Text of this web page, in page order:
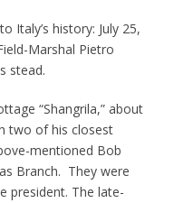
Italy’s history: July 25,
Marshal Pietro
stead.
“Shangrila,” about
two of his closest
mentioned Bob
Branch. They were
president. The late-